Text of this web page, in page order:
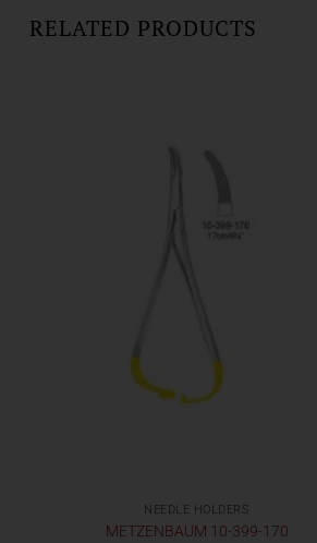
RELATED PRODUCTS
NEEDLE HOLDERS
METZENBAUM 10-399-170